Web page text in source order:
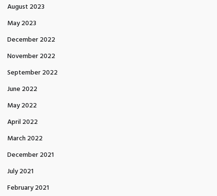
August 2023
May 2023
December 2022
November 2022
September 2022
June 2022
May 2022
April 2022
March 2022
December 2021
July 2021
February 2021